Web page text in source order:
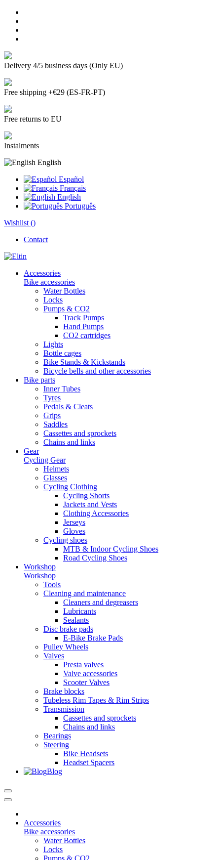
Delivery 4/5 business days (Only EU)
Free shipping +€29 (ES-FR-PT)
Free returns to EU
Instalments
English
Español
Français
English
Português
Wishlist ()
Contact
Accessories
Bike accessories
Water Bottles
Locks
Pumps & CO2
Track Pumps
Hand Pumps
CO2 cartridges
Lights
Bottle cages
Bike Stands & Kickstands
Bicycle bells and other accessories
Bike parts
Inner Tubes
Tyres
Pedals & Cleats
Grips
Saddles
Cassettes and sprockets
Chains and links
Gear
Cycling Gear
Helmets
Glasses
Cycling Clothing
Cycling Shorts
Jackets and Vests
Clothing Accessories
Jerseys
Gloves
Cycling shoes
MTB & Indoor Cycling Shoes
Road Cycling Shoes
Workshop
Workshop
Tools
Cleaning and maintenance
Cleaners and degreasers
Lubricants
Sealants
Disc brake pads
E-Bike Brake Pads
Pulley Wheels
Valves
Presta valves
Valve accessories
Scooter Valves
Brake blocks
Tubeless Rim Tapes & Rim Strips
Transmission
Cassettes and sprockets
Chains and links
Bearings
Steering
Bike Headsets
Headset Spacers
Blog
Accessories
Bike accessories
Water Bottles
Locks
Pumps & CO2